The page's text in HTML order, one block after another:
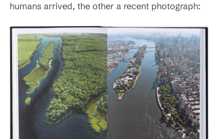
humans arrived, the other a recent photograph: